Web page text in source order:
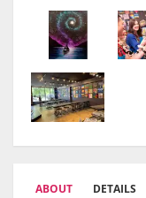
ABOUT DETAILS